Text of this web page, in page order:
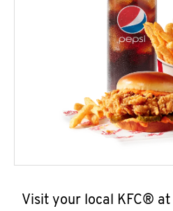
Visit your local KFC®